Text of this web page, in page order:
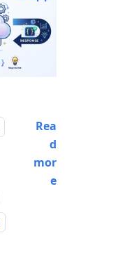
Rea
d
mor
e